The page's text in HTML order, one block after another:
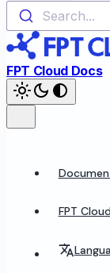
Search...
FPT Cloud Docs
FPT